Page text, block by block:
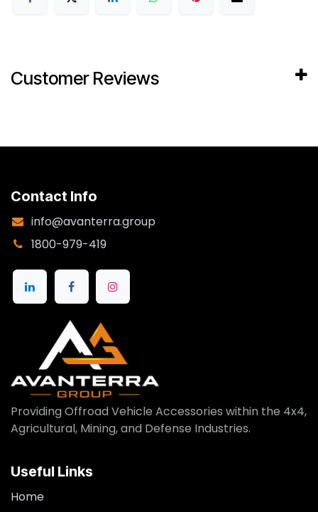
Customer Reviews
Contact Info
info@avanterra.group
1800-979-419
Providing Offroad Vehicle Accessories within the 4x4,
Agricultural, Mining, and Defense Industries.
Useful Links
Home